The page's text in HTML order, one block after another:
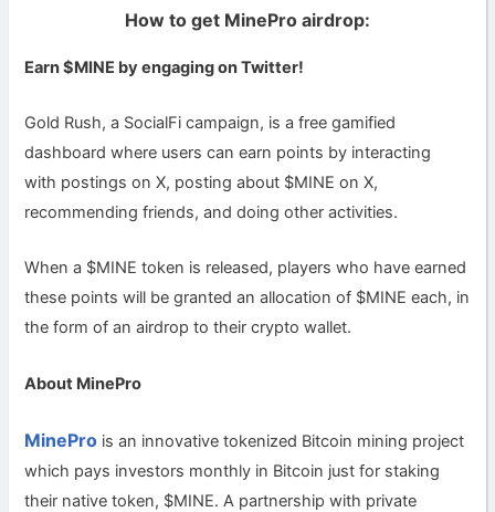
How to get MinePro airdrop:
Earn $MINE by engaging on Twitter!
Gold Rush, a SocialFi campaign, is a free gamified
dashboard where users can earn points by interacting
with postings on X, posting about $MINE on X,
recommending friends, and doing other activities.
When a $MINE token is released, players who have earned
these points will be granted an allocation of $MINE each, in
the form of an airdrop to their crypto wallet.
About MinePro
MinePro is an innovative tokenized Bitcoin mining project
which pays investors monthly in Bitcoin just for staking
their native token, $MINE. A partnership with private